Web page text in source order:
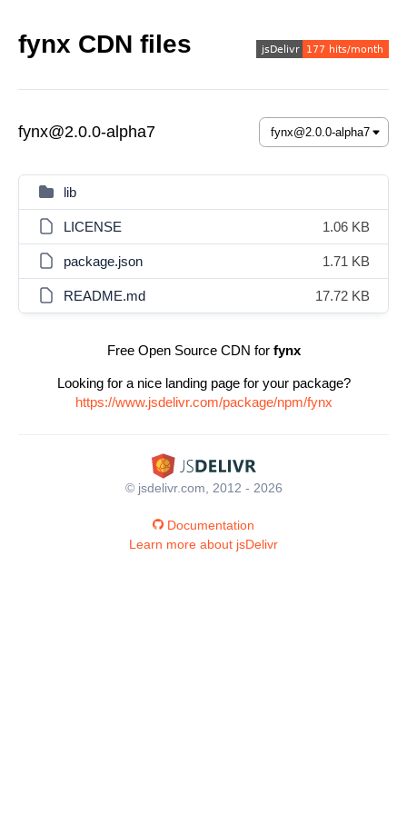
fynx CDN files
fynx@2.0.0-alpha7
lib
LICENSE 1.06 KB
package.json 1.71 KB
README.md 17.72 KB
Free Open Source CDN for fynx
Looking for a nice landing page for your package?
https://www.jsdelivr.com/package/npm/fynx
© jsdelivr.com, 2012 - 2026
Documentation
Learn more about jsDelivr